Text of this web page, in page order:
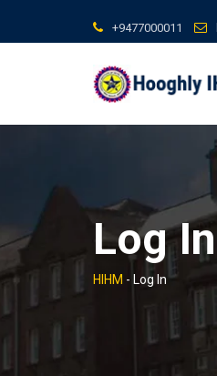
+9477000011
Log In
HIHM - Log In